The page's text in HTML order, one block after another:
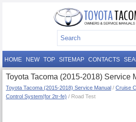
HOME NEW TOP SITEMAP CONTACTS
Toyota Tacoma (2015-2018) Service
Toyota Tacoma (2015-2018) Service Manual / Cruise
Control System(for 2tr-fe) / Road Test